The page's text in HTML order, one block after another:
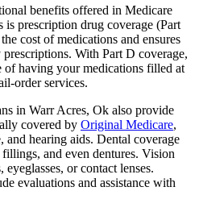
benefits offered in Medicare
prescription drug coverage (Part
cost of medications and ensures
prescriptions. With Part D coverage,
of having your medications filled at
order services.
in Warr Acres, Ok also provide
covered by Original Medicare,
and hearing aids. Dental coverage
and even dentures. Vision
or contact lenses.
evaluations and assistance with